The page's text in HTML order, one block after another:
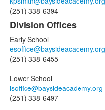
(251) 338-6394
Division Offices
Early School
esoffice@baysideacademy.org
(251) 338-6455
Lower School
lsoffice@baysideacademy.org
(251) 338-6497